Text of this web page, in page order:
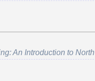
An Introduction to